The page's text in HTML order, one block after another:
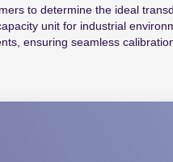
to determine the ideal
unit for industrial
ensuring seamless